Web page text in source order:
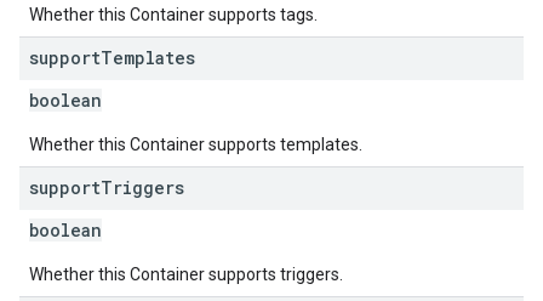
Whether this Container supports tags.
supportTemplates
boolean
Whether this Container supports templates.
supportTriggers
boolean
Whether this Container supports triggers.